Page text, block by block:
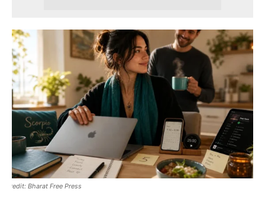
Bharat Free Press